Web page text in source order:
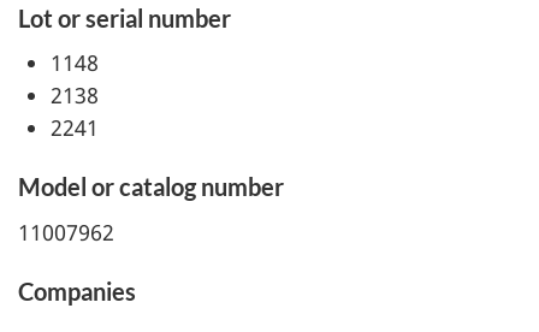
Lot or serial number
1148
2138
2241
Model or catalog number
11007962
Companies